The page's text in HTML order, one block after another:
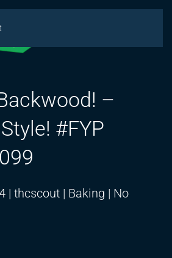
–
#FYP
| thcscout | Baking | No